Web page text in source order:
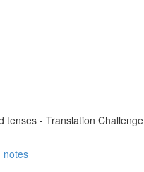
tenses - Translation Challenge
notes